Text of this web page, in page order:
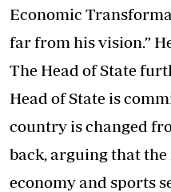
Economic
far from his vision.”
The Head of State
Head of State is
country is changed
back, arguing that
economy and sports